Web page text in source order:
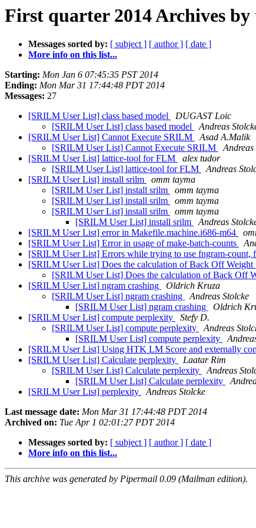
First quarter 2014 Archives by
Messages sorted by: [ subject ] [ author ] [ date ]
More info on this list...
Starting: Mon Jan 6 07:45:35 PST 2014
Ending: Mon Mar 31 17:44:48 PDT 2014
Messages: 27
[SRILM User List] class based model
DUGAST Loic
[SRILM User List] class based model
Andreas
[SRILM User List] Cannot Execute SRILM
Asad A.Malik
[SRILM User List] Cannot Execute SRILM
Andreas
[SRILM User List] lattice-tool for FLM
alex tudor
[SRILM User List] lattice-tool for FLM
Andreas
[SRILM User List] install srilm
omm tayma
[SRILM User List] install srilm
omm tayma
[SRILM User List] install srilm
omm tayma
[SRILM User List] install srilm
omm tayma
[SRILM User List] install srilm
Andreas
[SRILM User List] error in Makefile.machine.i686-m64
[SRILM User List] Error in usage of make-batch-counts
[SRILM User List] Errors while trying to use fngram-count,
[SRILM User List] Does the calculation of Back Off Weight
[SRILM User List] Does the calculation of Back Off
[SRILM User List] ngram crashing
Oldrich Kruza
[SRILM User List] ngram crashing
Andreas Stolcke
[SRILM User List] ngram crashing
Oldrich
[SRILM User List] compute perplexity
Stefy D.
[SRILM User List] compute perplexity
Andreas
[SRILM User List] compute perplexity
[SRILM User List] Using HTK LM Score and externally
[SRILM User List] Calculate perplexity
Laatar Rim
[SRILM User List] Calculate perplexity
Andreas
[SRILM User List] Calculate perplexity
[SRILM User List] perplexity
Andreas Stolcke
Last message date: Mon Mar 31 17:44:48 PDT 2014
Archived on: Tue Apr 1 02:01:27 PDT 2014
Messages sorted by: [ subject ] [ author ] [ date ]
More info on this list...
This archive was generated by Pipermail 0.09 (Mailman edition).